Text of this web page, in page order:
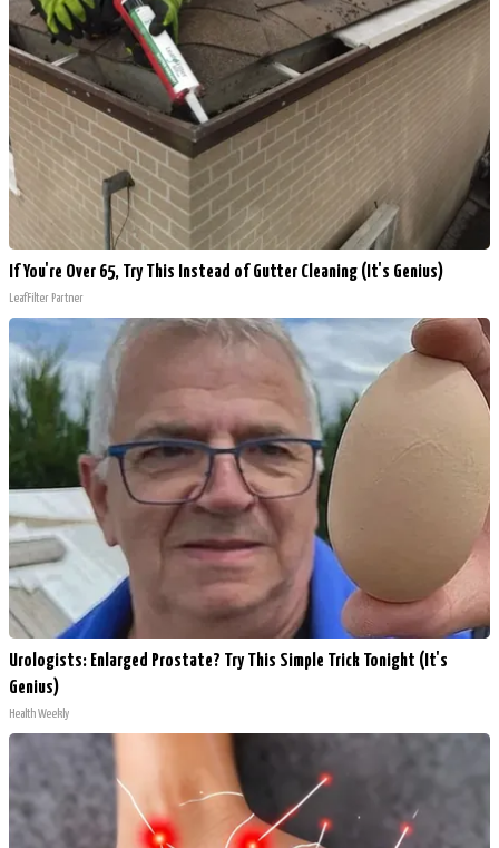
If You're Over 65, Try This Instead of Gutter Cleaning (It's Genius)
LeafFilter Partner
Urologists: Enlarged Prostate? Try This Simple Trick Tonight (It's
Genius)
Health Weekly